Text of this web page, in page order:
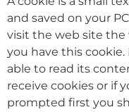
and saved on your
visit the web site the
you have this
able to read its
receive cookies or if
prompted first you